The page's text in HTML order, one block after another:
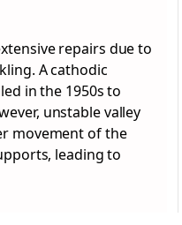
repairs due to
A cathodic
in the 1950s to
unstable valley
movement of the
leading to